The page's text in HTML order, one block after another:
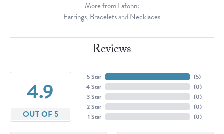
More from Lafonn:
Earrings,Braceletsand Necklaces
Reviews
4.9
OUT OF 5
5 Star
4 Star
3 Star
2 Star
1 Star
(5)
(0)
(0)
(0)
(0)